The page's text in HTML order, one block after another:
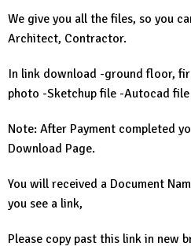
We give you all the files, so you
Architect, Contractor.
In link download -ground floor,
photo -Sketchup file -Autocad
Note: After Payment completed
Download Page.
You will received a Document
you see a link,
Please copy past this link in new